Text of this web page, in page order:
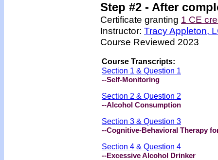
Step #2 - After
Certificate granting 1 CE
Instructor: Tracy Appleton,
Course Reviewed 2023
Course Transcripts:
Section 1 & Question 1
--Self-Monitoring
Section 2 & Question 2
--Alcohol Consumption
Section 3 & Question 3
--Cognitive-Behavioral Therapy
Section 4 & Question 4
--Excessive Alcohol Drinker